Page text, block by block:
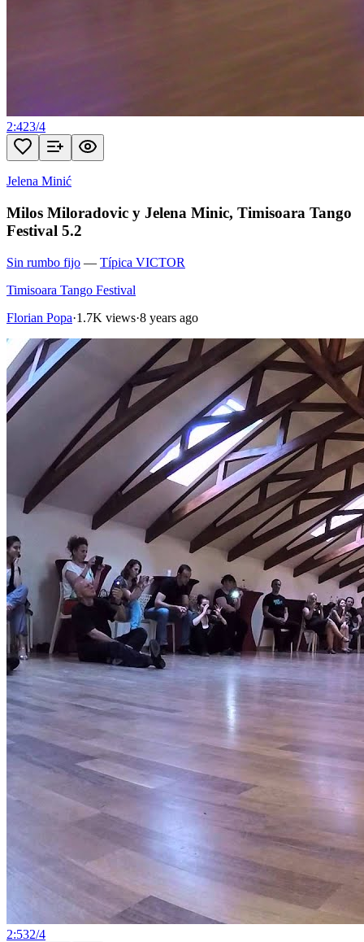
2:423/4
Jelena Minić
Milos Miloradovic y Jelena Minic, Timisoara Tango
Festival 5.2
Sin rumbo fijo — Típica VICTOR
Timisoara Tango Festival
Florian Popa·1.7K views·8 years ago
2:532/4